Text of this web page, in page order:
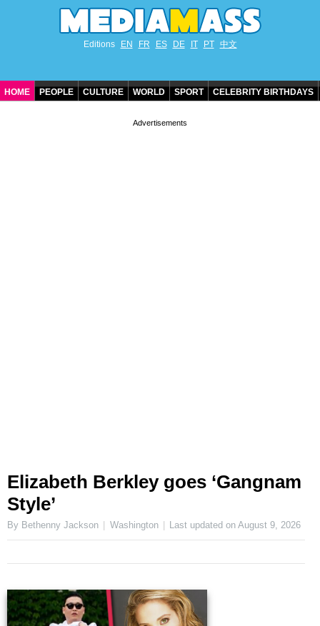
Editions EN FR ES DE IT PT 中文
HOME PEOPLE CULTURE WORLD SPORT CELEBRITY BIRTHDAYS
Elizabeth Berkley goes ‘Gangnam
Style’
By Bethenny Jackson Washington Last updated onAugust 9, 2026